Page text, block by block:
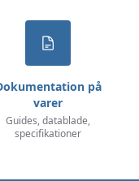
på
varer
Guides, datablade,
specifikationer